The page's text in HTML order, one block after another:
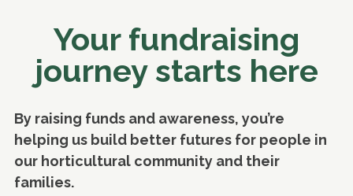
Your fundraising
journey starts here
By raising funds and awareness, you’re
helping us build better futures for people in
our horticultural community and their
families.